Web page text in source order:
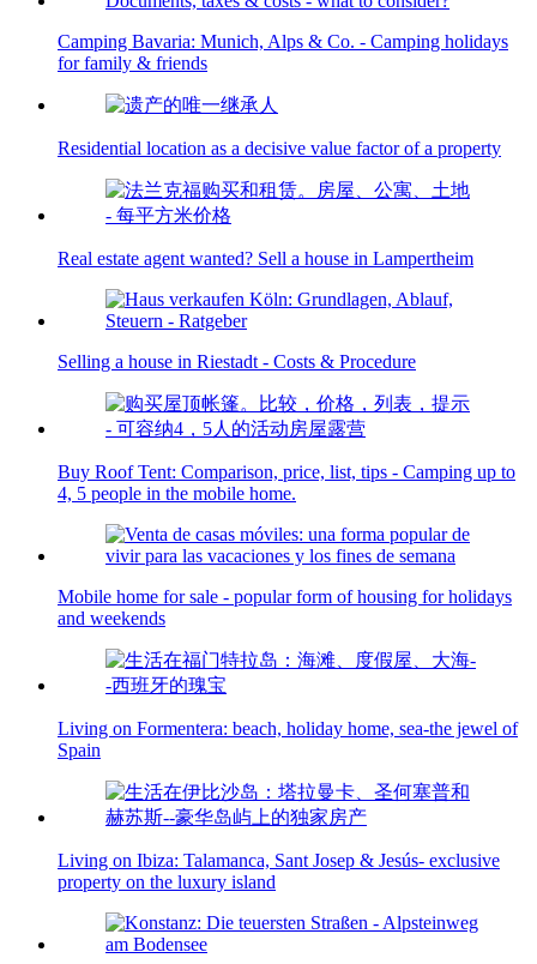
Camping Bavaria: Munich, Alps & Co. - Camping holidays
for family & friends
Residential location as a decisive value factor of a property
Real estate agent wanted? Sell a house in Lampertheim
Selling a house in Riestadt - Costs & Procedure
Buy Roof Tent: Comparison, price, list, tips - Camping up to
4, 5 people in the mobile home.
Mobile home for sale - popular form of housing for holidays
and weekends
Living on Formentera: beach, holiday home, sea-the jewel of
Spain
Living on Ibiza: Talamanca, Sant Josep & Jesús- exclusive
property on the luxury island